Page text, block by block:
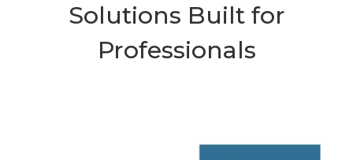
Solutions Built for
Professionals